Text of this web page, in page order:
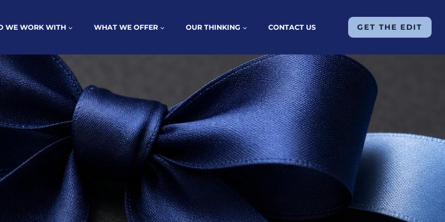
WE WORK WITH WHAT WE OFFER OUR THINKING CONTACT US GET THE EDIT